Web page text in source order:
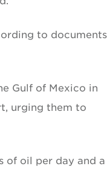
to documents
Gulf of Mexico in
urging them to
of oil per day and a